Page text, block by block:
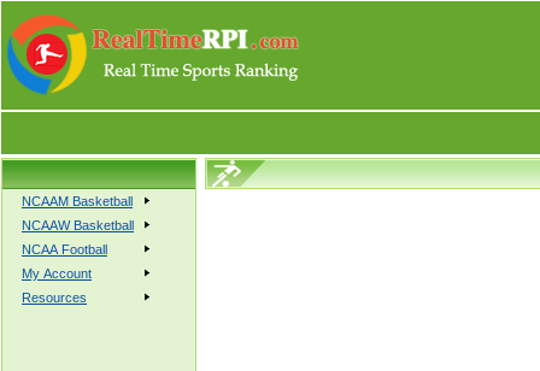
NCAAM Basketball
NCAAW Basketball
NCAA Football
My Account
Resources